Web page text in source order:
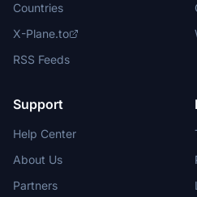
Countries
X-Plane.to
RSS Feeds
Support
Help Center
About Us
Partners